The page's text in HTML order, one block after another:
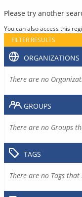
Please try another
You can also access this
FILTER RESULTS
ORGANIZATIONS
There are no
GROUPS
There are no Groups
TAGS
There are no Tags